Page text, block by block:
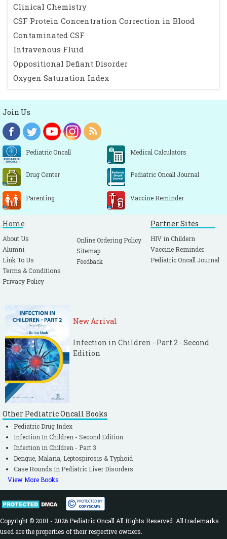
Clinical Chemistry
CSF Protein Concentration Correction in Blood
Contaminated CSF
Intravenous Fluid
Oppositional Defiant Disorder
Oxygen Saturation Index
Join Us
Pediatric Oncall Medical Calculators
Drug Center Pediatric Oncall Journal
Parenting Vaccine Reminder
Home
About Us
Alumni
Link To Us
Terms & Conditions
Privacy Policy
Online Ordering Policy
Sitemap
Feedback
Partner Sites
HIV in Childern
Vaccine Reminder
Pediatric Oncall Journal
New Arrival
Infection in Children - Part 2 - Second
Edition
Other Pediatric Oncall Books
Pediatric Drug Index
Infection In Children - Second Edition
Infection in Children - Part 3
Dengue, Malaria, Leptospirosis & Typhoid
Case Rounds In Pediatric Liver Disorders
View More Books
Copyright © 2001 - 2026 Pediatric Oncall All Rights Reserved. All trademarks
used are the properties of their respective owners.